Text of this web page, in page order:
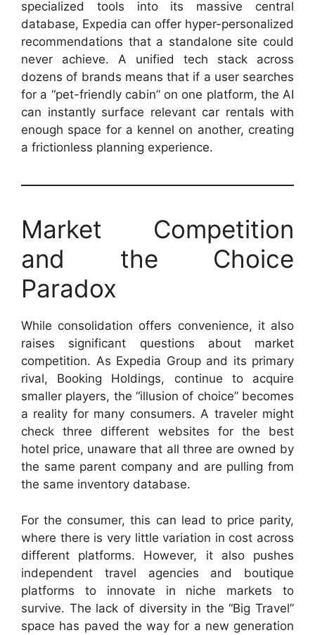
specialized tools into its massive central
database, Expedia can offer hyper-personalized
recommendations that a standalone site could
never achieve. A unified tech stack across
dozens of brands means that if a user searches
for a “pet-friendly cabin” on one platform, the AI
can instantly surface relevant car rentals with
enough space for a kennel on another, creating
a frictionless planning experience.
Market Competition
and the Choice
Paradox
While consolidation offers convenience, it also
raises significant questions about market
competition. As Expedia Group and its primary
rival, Booking Holdings, continue to acquire
smaller players, the “illusion of choice” becomes
a reality for many consumers. A traveler might
check three different websites for the best
hotel price, unaware that all three are owned by
the same parent company and are pulling from
the same inventory database.
For the consumer, this can lead to price parity,
where there is very little variation in cost across
different platforms. However, it also pushes
independent travel agencies and boutique
platforms to innovate in niche markets to
survive. The lack of diversity in the “Big Travel”
space has paved the way for a new generation